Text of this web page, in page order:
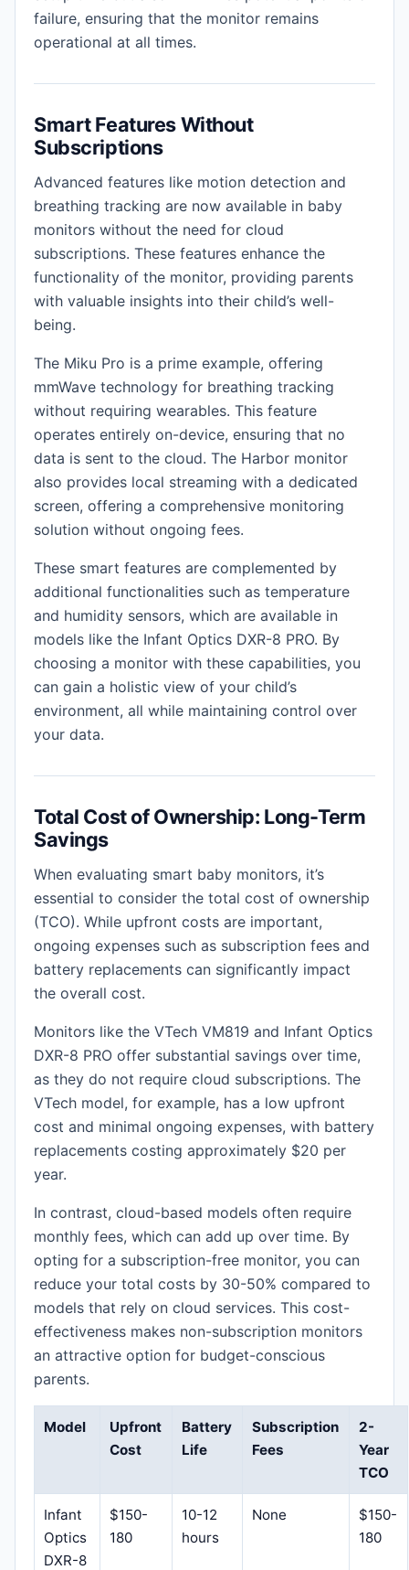
failure, ensuring that the monitor remains
operational at all times.
Smart Features Without
Subscriptions
Advanced features like motion detection and
breathing tracking are now available in baby
monitors without the need for cloud
subscriptions. These features enhance the
functionality of the monitor, providing parents
with valuable insights into their child’s well-
being.
The Miku Pro is a prime example, offering
mmWave technology for breathing tracking
without requiring wearables. This feature
operates entirely on-device, ensuring that no
data is sent to the cloud. The Harbor monitor
also provides local streaming with a dedicated
screen, offering a comprehensive monitoring
solution without ongoing fees.
These smart features are complemented by
additional functionalities such as temperature
and humidity sensors, which are available in
models like the Infant Optics DXR-8 PRO. By
choosing a monitor with these capabilities, you
can gain a holistic view of your child’s
environment, all while maintaining control over
your data.
Total Cost of Ownership: Long-Term
Savings
When evaluating smart baby monitors, it’s
essential to consider the total cost of ownership
(TCO). While upfront costs are important,
ongoing expenses such as subscription fees and
battery replacements can significantly impact
the overall cost.
Monitors like the VTech VM819 and Infant Optics
DXR-8 PRO offer substantial savings over time,
as they do not require cloud subscriptions. The
VTech model, for example, has a low upfront
cost and minimal ongoing expenses, with battery
replacements costing approximately $20 per
year.
In contrast, cloud-based models often require
monthly fees, which can add up over time. By
opting for a subscription-free monitor, you can
reduce your total costs by 30-50% compared to
models that rely on cloud services. This cost-
effectiveness makes non-subscription monitors
an attractive option for budget-conscious
parents.
Model
Upfront
Cost
Battery
Life
Subscription
Fees
2-
Year
TCO
Infant
Optics
DXR-8
$150-
180
10-12
hours
None
$150-
180